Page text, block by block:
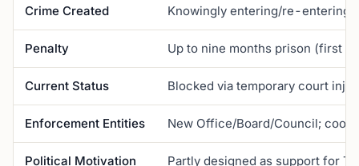
Crime Created Knowingly entering/re-entering
Penalty Up to nine months prison (first
Current Status Blocked via temporary court
Enforcement Entities New Office/Board/Council;
Political Motivation Partly designed as support for